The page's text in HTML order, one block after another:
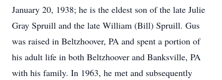
January 20, 1938; he is the eldest son of the late Julie
Gray Spruill and the late William (Bill) Spruill. Gus
was raised in Beltzhoover, PA and spent a portion of
his adult life in both Beltzhoover and Banksville, PA
with his family. In 1963, he met and subsequently